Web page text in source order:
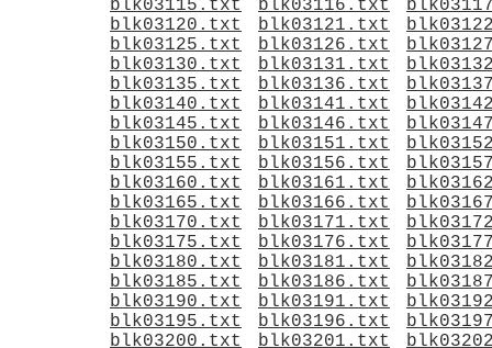
blk03115.txt
blk03116.txt
blk03120.txt
blk03121.txt
blk03125.txt
blk03126.txt
blk03130.txt
blk03131.txt
blk03135.txt
blk03136.txt
blk03140.txt
blk03141.txt
blk03145.txt
blk03146.txt
blk03150.txt
blk03151.txt
blk03155.txt
blk03156.txt
blk03160.txt
blk03161.txt
blk03165.txt
blk03166.txt
blk03170.txt
blk03171.txt
blk03175.txt
blk03176.txt
blk03180.txt
blk03181.txt
blk03185.txt
blk03186.txt
blk03190.txt
blk03191.txt
blk03195.txt
blk03196.txt
blk03200.txt
blk03201.txt